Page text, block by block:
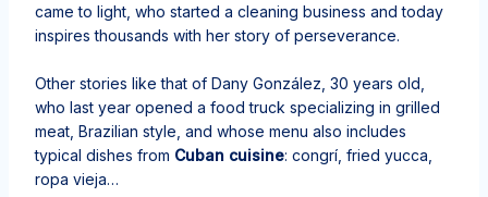
came to light, who started a cleaning business and today
inspires thousands with her story of perseverance.
Other stories like that of Dany González, 30 years old,
who last year opened a food truck specializing in grilled
meat, Brazilian style, and whose menu also includes
typical dishes from Cuban cuisine: congrí, fried yucca,
ropa vieja…